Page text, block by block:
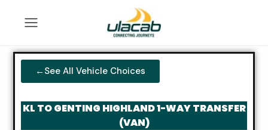
←See All Vehicle Choices
KL TO GENTING HIGHLAND 1-WAY TRANSFER
(VAN)